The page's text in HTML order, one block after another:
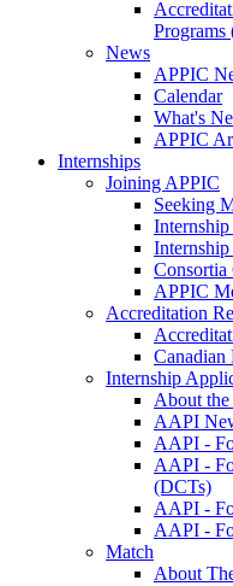
News
APPIC
Calendar
What's
APPIC
Internships
Joining APPIC
Seeking
Consortia
APPIC
Accreditation
Canadian
Internship
About
AAPI
AAPI -
AAPI -
(DCTs)
AAPI -
AAPI -
Match
About